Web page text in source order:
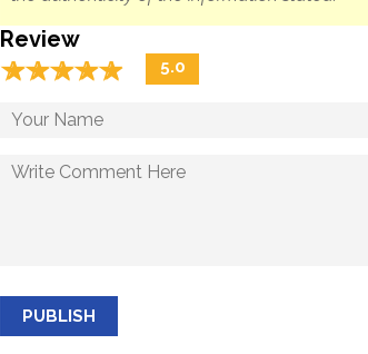
Review
☆☆☆☆☆
★★★★★ 5.0
PUBLISH